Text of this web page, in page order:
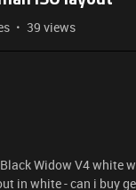
39 views
Widow V4 white
in white - can i buy